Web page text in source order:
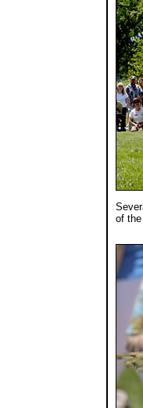
of the